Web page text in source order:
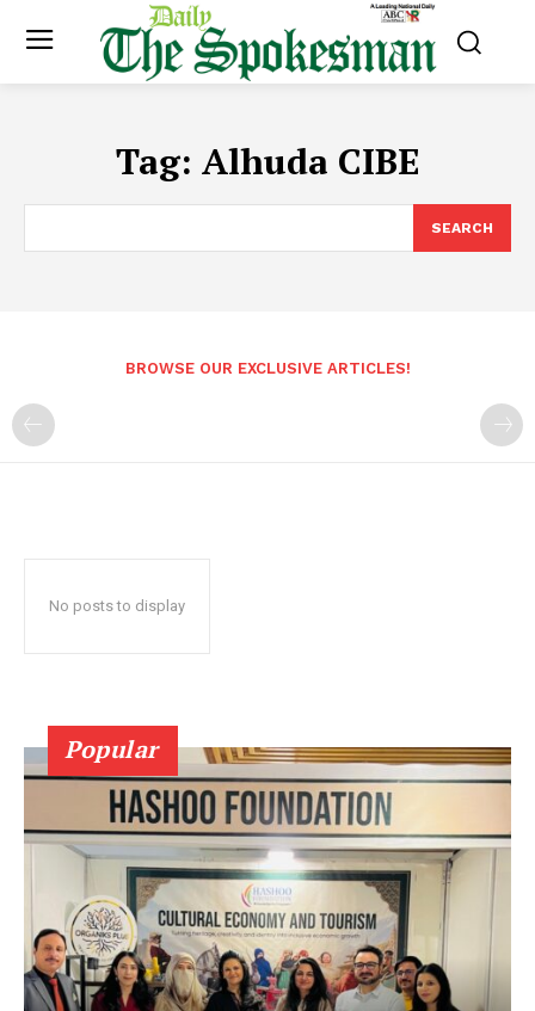
Tag: Alhuda CIBE
SEARCH
BROWSE OUR EXCLUSIVE ARTICLES!
No posts to display
Popular